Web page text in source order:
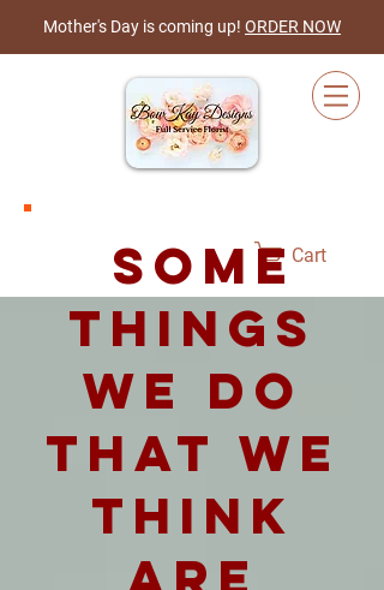
Mother's Day is coming up! ORDER NOW
Cart
some
things
we do
that we
think